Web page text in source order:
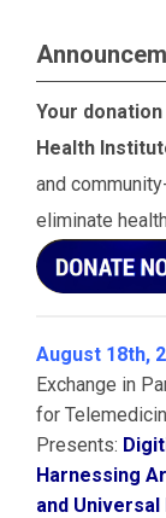
Your
Health
and
eliminate
August 18th,
Exchange in
for
Presents:
Harnessing
and